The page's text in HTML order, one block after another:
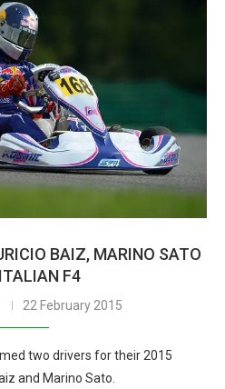
BAIZ, MARINO SATO
F4
22 February 2015
two drivers for their 2015
and Marino Sato.